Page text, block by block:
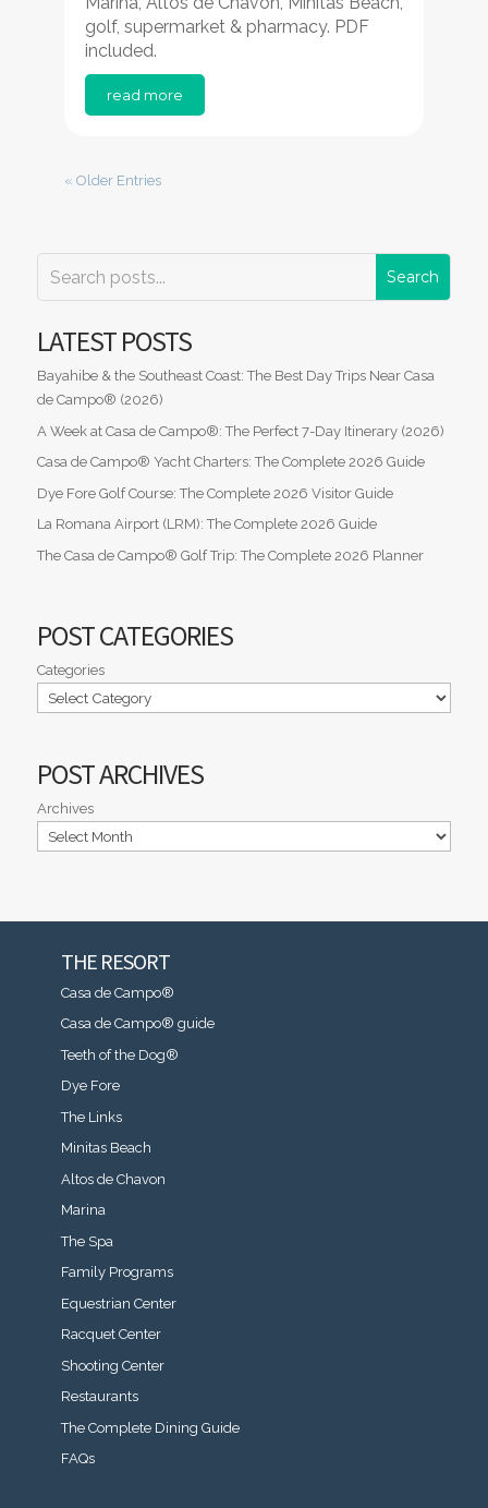
golf, supermarket & pharmacy. PDF
included.
read more
« Older Entries
LATEST POSTS
Bayahibe & the Southeast Coast: The Best Day Trips Near Casa
de Campo® (2026)
A Week at Casa de Campo®: The Perfect 7-Day Itinerary (2026)
Casa de Campo® Yacht Charters: The Complete 2026 Guide
Dye Fore Golf Course: The Complete 2026 Visitor Guide
La Romana Airport (LRM): The Complete 2026 Guide
The Casa de Campo® Golf Trip: The Complete 2026 Planner
POST CATEGORIES
Categories
POST ARCHIVES
Archives
THE RESORT
Casa de Campo®
Casa de Campo® guide
Teeth of the Dog®
Dye Fore
The Links
Minitas Beach
Altos de Chavon
Marina
The Spa
Family Programs
Equestrian Center
Racquet Center
Shooting Center
Restaurants
The Complete Dining Guide
FAQs